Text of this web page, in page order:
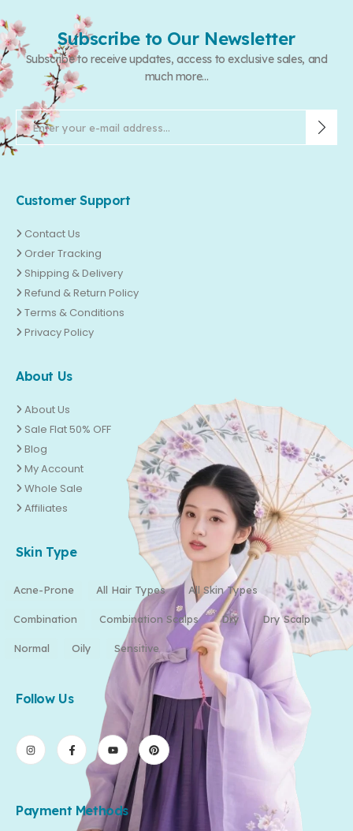
Subscribe to Our Newsletter
Subscribe to receive updates, access to exclusive sales, and
much more...
Customer Support
Contact Us
Order Tracking
Shipping & Delivery
Refund & Return Policy
Terms & Conditions
Privacy Policy
About Us
About Us
Sale Flat 50% OFF
Blog
My Account
Whole Sale
Affiliates
Skin Type
Acne-Prone All Hair Types All Skin Types
Combination Combination Scalps Dry Dry Scalp
Normal Oily Sensitive
Follow Us
Payment Methods